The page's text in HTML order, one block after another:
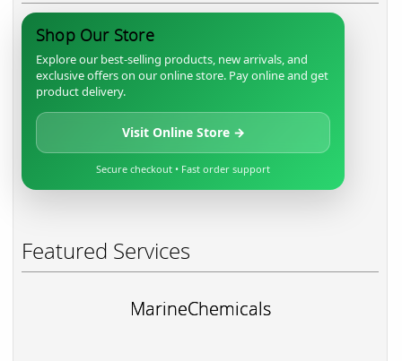
Shop Our Store
Explore our best-selling products, new arrivals, and
exclusive offers on our online store. Pay online and get
product delivery.
Visit Online Store →
Secure checkout • Fast order support
Featured Services
MarineChemicals